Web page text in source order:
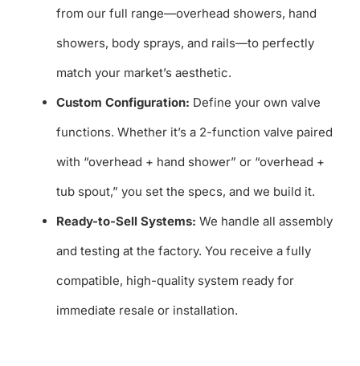
from our full range—overhead showers, hand
showers, body sprays, and rails—to perfectly
match your market’s aesthetic.
Custom Configuration: Define your own valve
functions. Whether it’s a 2-function valve paired
with “overhead + hand shower” or “overhead +
tub spout,” you set the specs, and we build it.
Ready-to-Sell Systems: We handle all assembly
and testing at the factory. You receive a fully
compatible, high-quality system ready for
immediate resale or installation.